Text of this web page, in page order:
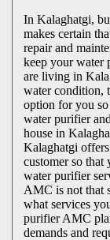
In Kalaghatgi,
makes certain
repair and
keep your water
are living in
water condition,
option for you
water purifier
house in
Kalaghatgi
customer so that
water purifier
AMC is not that
what services
purifier AMC
demands and